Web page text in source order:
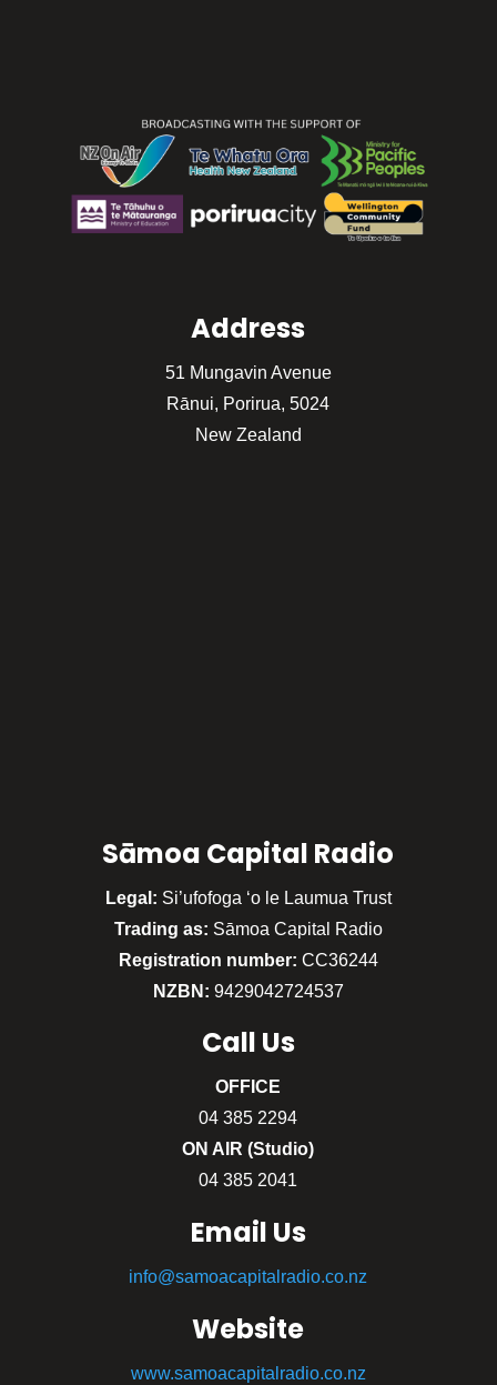
Address
51 Mungavin Avenue
Rānui, Porirua, 5024
New Zealand
Sāmoa Capital Radio
Legal: Si’ufofoga ‘o le Laumua Trust
Trading as: Sāmoa Capital Radio
Registration number: CC36244
NZBN: 9429042724537
Call Us
OFFICE
04 385 2294
ON AIR (Studio)
04 385 2041
Email Us
info@samoacapitalradio.co.nz
Website
www.samoacapitalradio.co.nz